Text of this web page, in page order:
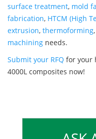
surface treatment, mold
fabrication, HTCM (High
extrusion, thermoforming,
machining needs.
Submit your RFQ for your
4000L composites now!